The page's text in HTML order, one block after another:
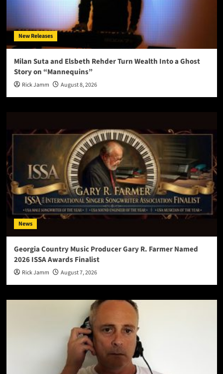
New Releases
Milan Suta and Elsbeth Rehder Turn Wealth Into a Ghost
Story on “Mannequins”
Rick Jamm August 8, 2026
News
Georgia Country Music Producer Gary R. Farmer Named
2026 ISSA Awards Finalist
Rick Jamm August 7, 2026